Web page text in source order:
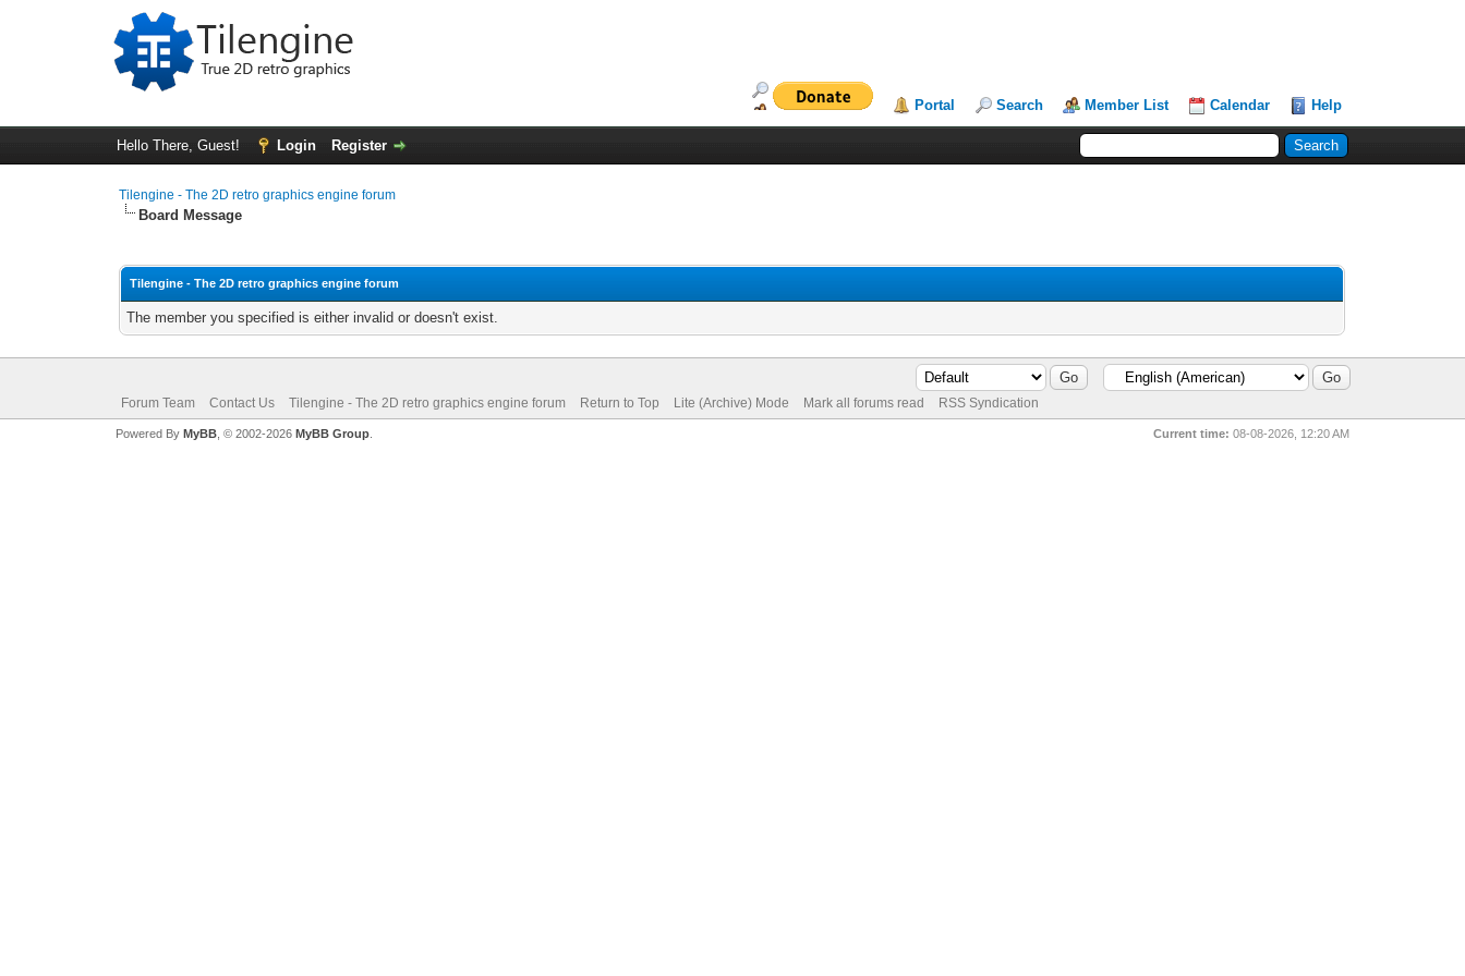
Portal Search Member List Calendar Help
Hello There, Guest! Login Register
Tilengine - The 2D retro graphics engine forum
Board Message
Tilengine - The 2D retro graphics engine forum
The member you specified is either invalid or doesn't exist.
Forum Team Contact Us Tilengine - The 2D retro graphics engine forum Return to Top Lite (Archive) Mode Mark all forums read RSS Syndication
Current time: 08-08-2026, 12:20 AM
Powered By MyBB, © 2002-2026 MyBB Group.